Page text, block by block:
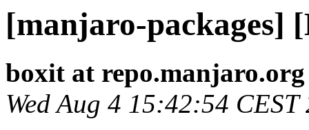
[manjaro-packages]
boxit at repo.manjaro.org
Wed Aug 4 15:42:54 CEST